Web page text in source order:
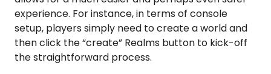
experience. For instance, in terms of console
setup, players simply need to create a world and
then click the “create” Realms button to kick-off
the straightforward process.